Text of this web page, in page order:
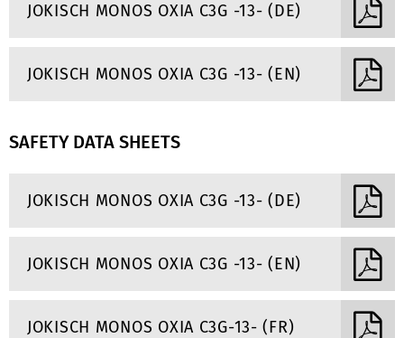
JOKISCH MONOS OXIA C3G -13- (DE)
JOKISCH MONOS OXIA C3G -13- (EN)
SAFETY DATA SHEETS
JOKISCH MONOS OXIA C3G -13- (DE)
JOKISCH MONOS OXIA C3G -13- (EN)
JOKISCH MONOS OXIA C3G-13- (FR)